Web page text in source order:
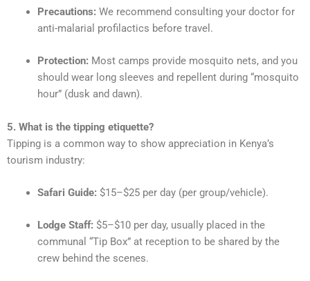
Precautions: We recommend consulting your doctor for
anti-malarial profilactics before travel.
Protection: Most camps provide mosquito nets, and you
should wear long sleeves and repellent during “mosquito
hour” (dusk and dawn).
5. What is the tipping etiquette?
Tipping is a common way to show appreciation in Kenya’s
tourism industry:
Safari Guide: $15–$25 per day (per group/vehicle).
Lodge Staff: $5–$10 per day, usually placed in the
communal “Tip Box” at reception to be shared by the
crew behind the scenes.